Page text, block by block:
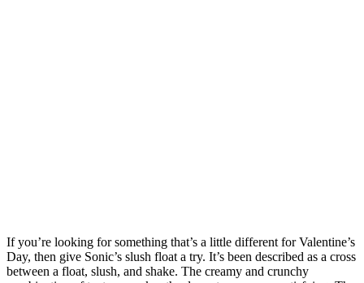
If you’re looking for something that’s a little different for Valentine’s
Day, then give Sonic’s slush float a try. It’s been described as a cross
between a float, slush, and shake. The creamy and crunchy